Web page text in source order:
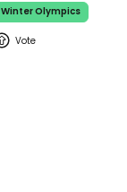
Winter Olympics